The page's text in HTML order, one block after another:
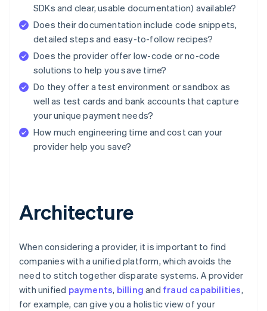
SDKs and clear, usable documentation) available?
Does their documentation include code snippets,
detailed steps and easy-to-follow recipes?
Does the provider offer low-code or no-code
solutions to help you save time?
Do they offer a test environment or sandbox as
well as test cards and bank accounts that capture
your unique payment needs?
How much engineering time and cost can your
provider help you save?
Architecture
When considering a provider, it is important to find
companies with a unified platform, which avoids the
need to stitch together disparate systems. A provider
with unified payments, billing and fraud capabilities,
for example, can give you a holistic view of your